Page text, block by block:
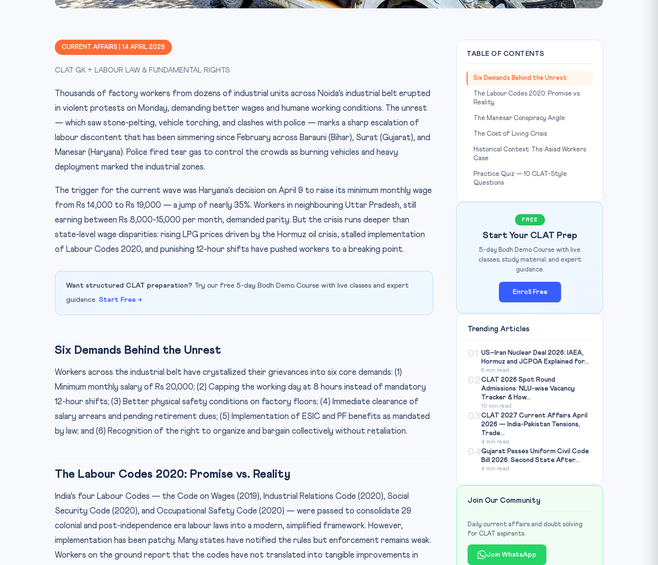
CURRENT AFFAIRS | 14 APRIL 2026
CLAT GK + LABOUR LAW & FUNDAMENTAL RIGHTS
Thousands of factory workers from dozens of industrial units across Noida’s industrial belt erupted
in violent protests on Monday, demanding better wages and humane working conditions. The unrest
— which saw stone-pelting, vehicle torching, and clashes with police — marks a sharp escalation of
labour discontent that has been simmering since February across Barauni (Bihar), Surat (Gujarat), and
Manesar (Haryana). Police fired tear gas to control the crowds as burning vehicles and heavy
deployment marked the industrial zones.
The trigger for the current wave was Haryana’s decision on April 9 to raise its minimum monthly wage
from Rs 14,000 to Rs 19,000 — a jump of nearly 35%. Workers in neighbouring Uttar Pradesh, still
earning between Rs 8,000-15,000 per month, demanded parity. But the crisis runs deeper than
state-level wage disparities: rising LPG prices driven by the Hormuz oil crisis, stalled implementation
of Labour Codes 2020, and punishing 12-hour shifts have pushed workers to a breaking point.
Want structured CLAT preparation? Try our free 5-day Bodh Demo Course with live classes and expert
guidance. Start Free →
Six Demands Behind the Unrest
Workers across the industrial belt have crystallized their grievances into six core demands: (1)
Minimum monthly salary of Rs 20,000; (2) Capping the working day at 8 hours instead of mandatory
12-hour shifts; (3) Better physical safety conditions on factory floors; (4) Immediate clearance of
salary arrears and pending retirement dues; (5) Implementation of ESIC and PF benefits as mandated
by law; and (6) Recognition of the right to organize and bargain collectively without retaliation.
The Labour Codes 2020: Promise vs. Reality
India’s four Labour Codes — the Code on Wages (2019), Industrial Relations Code (2020), Social
Security Code (2020), and Occupational Safety Code (2020) — were passed to consolidate 29
colonial and post-independence era labour laws into a modern, simplified framework. However,
implementation has been patchy. Many states have notified the rules but enforcement remains weak.
Workers on the ground report that the codes have not translated into tangible improvements in
TABLE OF CONTENTS
Six Demands Behind the Unrest
The Labour Codes 2020: Promise vs.
Reality
The Manesar Conspiracy Angle
The Cost of Living Crisis
Historical Context: The Asiad Workers
Case
Practice Quiz — 10 CLAT-Style
Questions
FREE
Start Your CLAT Prep
5-day Bodh Demo Course with live
classes, study material, and expert
guidance.
Enroll Free
Trending Articles
01
US–Iran Nuclear Deal 2026: IAEA,
Hormuz and JCPOA Explained for...
6 min read
02CLAT 2026 Spot Round
Admissions: NLU-wise Vacancy
Tracker & How...
10 min read
03CLAT 2027 Current Affairs April
2026 — India-Pakistan Tensions,
Trade...
4 min read
04Gujarat Passes Uniform Civil Code
Bill 2026: Second State After...
4 min read
Join Our Community
Daily current affairs and doubt solving
for CLAT aspirants.
Join WhatsApp